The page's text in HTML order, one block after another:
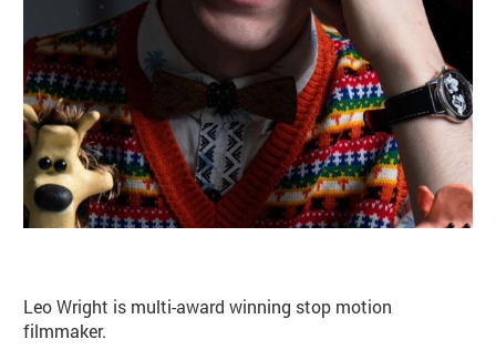
Leo Wright is multi-award winning stop motion
filmmaker.